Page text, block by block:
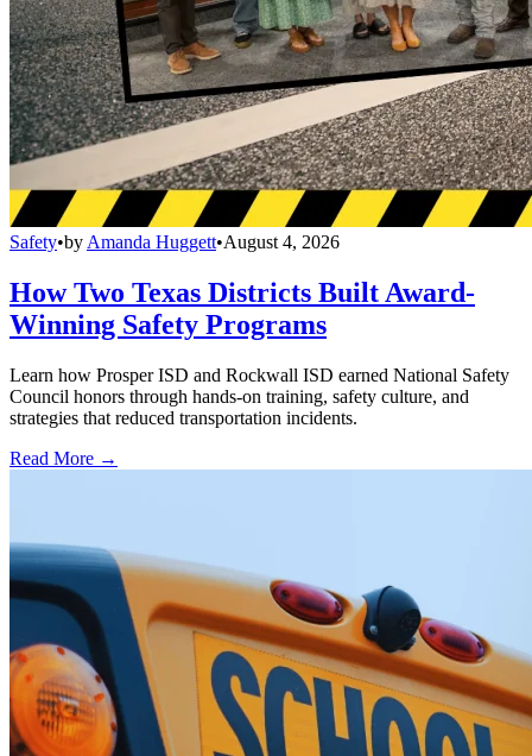
Safety•by Amanda Huggett•August 4, 2026
How Two Texas Districts Built Award-
Winning Safety Programs
Learn how Prosper ISD and Rockwall ISD earned National Safety
Council honors through hands-on training, safety culture, and
strategies that reduced transportation incidents.
Read More →